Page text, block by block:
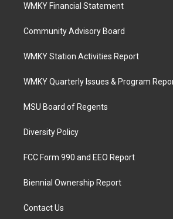
WMKY Financial Statement
Community Advisory Board
WMKY Station Activities Report
WMKY Quarterly Issues & Program
MSU Board of Regents
Diversity Policy
FCC Form 990 and EEO Report
Biennial Ownership Report
Contact Us